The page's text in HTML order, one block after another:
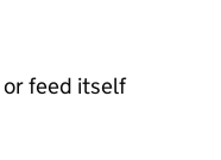
or feed itself